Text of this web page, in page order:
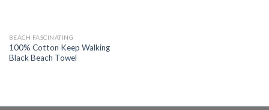
BEACH FASCINATING
100% Cotton Keep Walking
Black Beach Towel